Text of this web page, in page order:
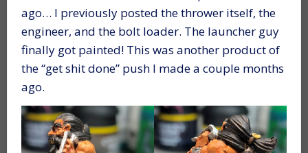
ago… I previously posted the thrower itself, the
engineer, and the bolt loader. The launcher guy
finally got painted! This was another product of
the “get shit done” push I made a couple months
ago.